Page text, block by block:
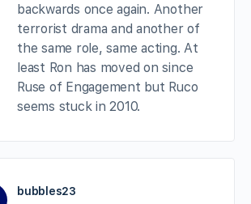
backwards once again. Another
terrorist drama and another of
the same role, same acting. At
least Ron has moved on since
Ruse of Engagement but Ruco
seems stuck in 2010.
bubbles23